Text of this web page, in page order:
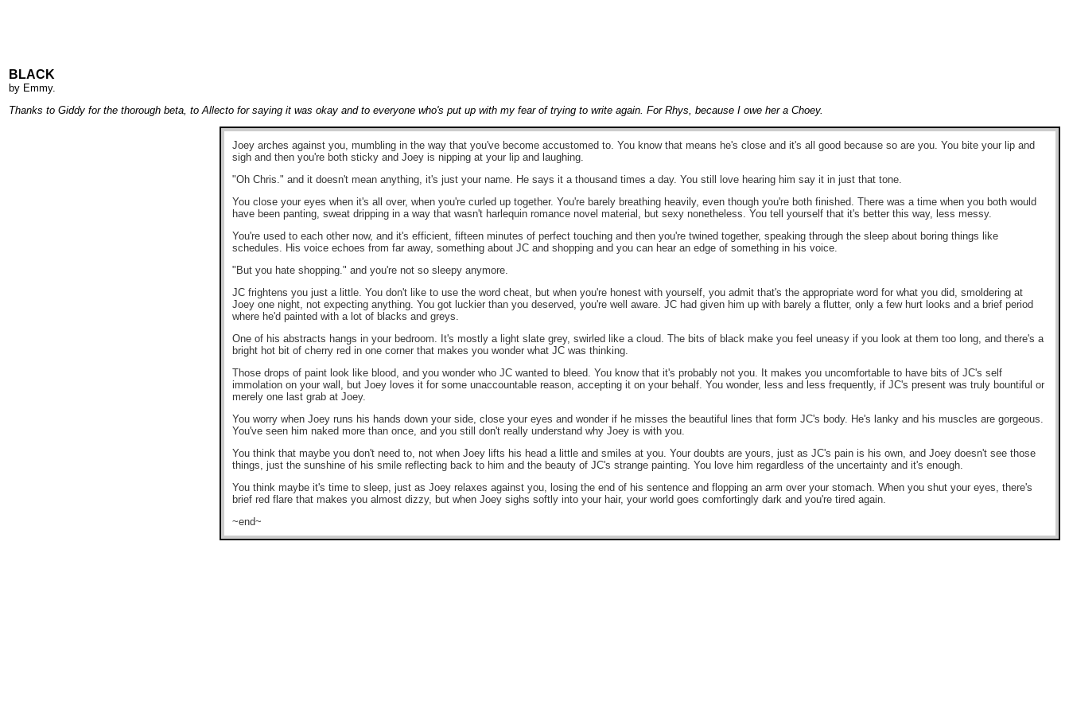
BLACK
by Emmy.
Thanks to Giddy for the thorough beta, to Allecto for saying it was okay and to everyone who's put up with my fear of trying to write again. For Rhys, because I owe her a Choey.
Joey arches against you, mumbling in the way that you've become accustomed to. You know that means he's close and it's all good because so are you. You bite your lip and
sigh and then you're both sticky and Joey is nipping at your lip and laughing.
"Oh Chris." and it doesn't mean anything, it's just your name. He says it a thousand times a day. You still love hearing him say it in just that tone.
You close your eyes when it's all over, when you're curled up together. You're barely breathing heavily, even though you're both finished. There was a time when you both would
have been panting, sweat dripping in a way that wasn't harlequin romance novel material, but sexy nonetheless. You tell yourself that it's better this way, less messy.
You're used to each other now, and it's efficient, fifteen minutes of perfect touching and then you're twined together, speaking through the sleep about boring things like
schedules. His voice echoes from far away, something about JC and shopping and you can hear an edge of something in his voice.
"But you hate shopping." and you're not so sleepy anymore.
JC frightens you just a little. You don't like to use the word cheat, but when you're honest with yourself, you admit that's the appropriate word for what you did, smoldering at
Joey one night, not expecting anything. You got luckier than you deserved, you're well aware. JC had given him up with barely a flutter, only a few hurt looks and a brief period
where he'd painted with a lot of blacks and greys.
One of his abstracts hangs in your bedroom. It's mostly a light slate grey, swirled like a cloud. The bits of black make you feel uneasy if you look at them too long, and there's a
bright hot bit of cherry red in one corner that makes you wonder what JC was thinking.
Those drops of paint look like blood, and you wonder who JC wanted to bleed. You know that it's probably not you. It makes you uncomfortable to have bits of JC's self
immolation on your wall, but Joey loves it for some unaccountable reason, accepting it on your behalf. You wonder, less and less frequently, if JC's present was truly bountiful or
merely one last grab at Joey.
You worry when Joey runs his hands down your side, close your eyes and wonder if he misses the beautiful lines that form JC's body. He's lanky and his muscles are gorgeous.
You've seen him naked more than once, and you still don't really understand why Joey is with you.
You think that maybe you don't need to, not when Joey lifts his head a little and smiles at you. Your doubts are yours, just as JC's pain is his own, and Joey doesn't see those
things, just the sunshine of his smile reflecting back to him and the beauty of JC's strange painting. You love him regardless of the uncertainty and it's enough.
You think maybe it's time to sleep, just as Joey relaxes against you, losing the end of his sentence and flopping an arm over your stomach. When you shut your eyes, there's
brief red flare that makes you almost dizzy, but when Joey sighs softly into your hair, your world goes comfortingly dark and you're tired again.
~end~